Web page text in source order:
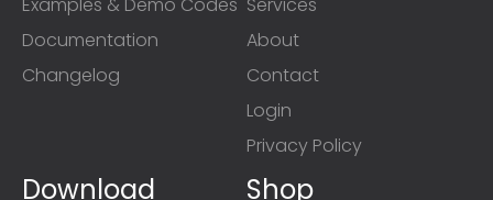
Examples & Demo Codes
Documentation
Changelog
Services
About
Contact
Login
Privacy Policy
Download Shop